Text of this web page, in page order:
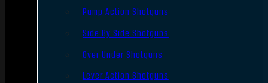
Pump Action Shotguns
Side By Side Shotguns
Over Under Shotguns
Lever Action Shotguns